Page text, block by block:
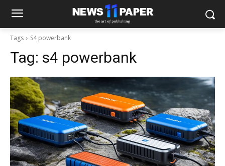
Tags S4 powerbank
Tag: s4 powerbank